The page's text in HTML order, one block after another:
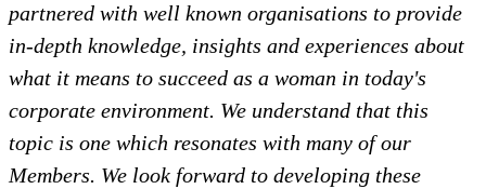
partnered with well known organisations to provide
in-depth knowledge, insights and experiences about
what it means to succeed as a woman in today's
corporate environment. We understand that this
topic is one which resonates with many of our
Members. We look forward to developing these